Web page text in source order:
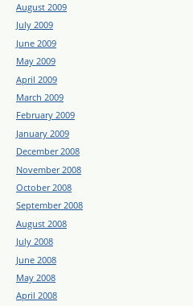
August 2009
July 2009
June 2009
May 2009
April 2009
March 2009
February 2009
January 2009
December 2008
November 2008
October 2008
September 2008
August 2008
July 2008
June 2008
May 2008
April 2008